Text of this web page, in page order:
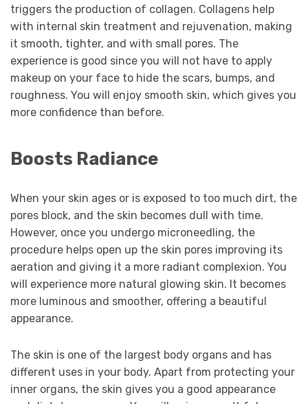
triggers the production of collagen. Collagens help
with internal skin treatment and rejuvenation, making
it smooth, tighter, and with small pores. The
experience is good since you will not have to apply
makeup on your face to hide the scars, bumps, and
roughness. You will enjoy smooth skin, which gives you
more confidence than before.
Boosts Radiance
When your skin ages or is exposed to too much dirt, the
pores block, and the skin becomes dull with time.
However, once you undergo microneedling, the
procedure helps open up the skin pores improving its
aeration and giving it a more radiant complexion. You
will experience more natural glowing skin. It becomes
more luminous and smoother, offering a beautiful
appearance.
The skin is one of the largest body organs and has
different uses in your body. Apart from protecting your
inner organs, the skin gives you a good appearance